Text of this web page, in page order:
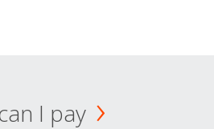
I pay